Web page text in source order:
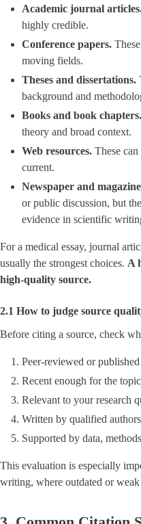
Academic journal
highly credible.
Conference papers.
moving fields.
Theses and dissertations.
background and
Books and book chapters.
theory and broad context.
Web resources. These
current.
Newspaper and
or public discussion, but
evidence in scientific
For a medical essay, journal
usually the strongest choices. A
high-quality source.
2.1 How to judge source
Before citing a source, check
Peer-reviewed or
Recent enough for the
Relevant to your research
Written by qualified
Supported by data,
This evaluation is especially
writing, where outdated or